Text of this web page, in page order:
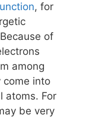
, for
of
among
come into
atoms. For
be very